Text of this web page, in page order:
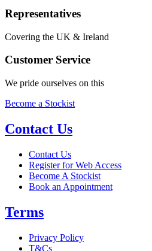
Representatives
Covering the UK & Ireland
Customer Service
We pride ourselves on this
Become a Stockist
Contact Us
Contact Us
Register for Web Access
Become A Stockist
Book an Appointment
Terms
Privacy Policy
T&Cs